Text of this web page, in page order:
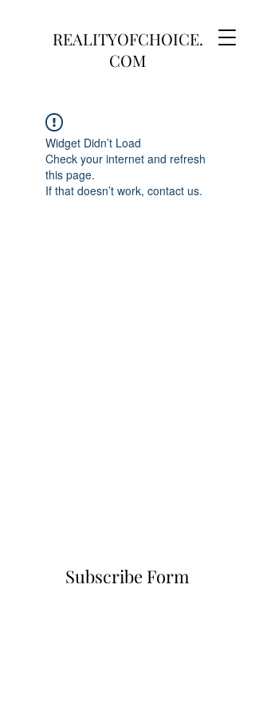
REALITYOFCHOICE.
COM
Widget Didn’t Load
Check your internet and refresh
this page.
If that doesn’t work, contact us.
Subscribe Form